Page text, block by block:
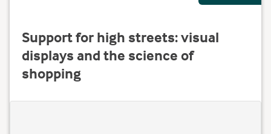
Support for high streets: visual
displays and the science of
shopping